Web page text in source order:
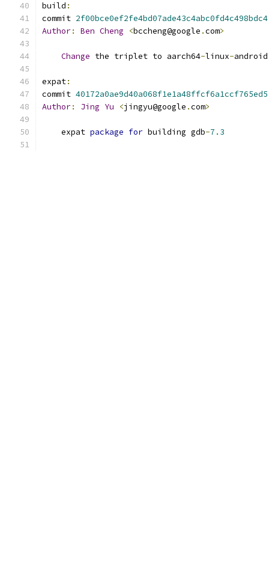
build :
commit 2f00bce0ef2fe4bd07ade43c4abc0fd4c498bdc4
Author: Ben Cheng <bccheng@google .com>
Change the triplet to aarch64-linux-
expat:
commit 40172a0ae9d40a068f1e1a48ffcf6a1ccf765ed5
Author: Jing Yu <jingyu@google .com>
    expat
package for building gdb-7.3